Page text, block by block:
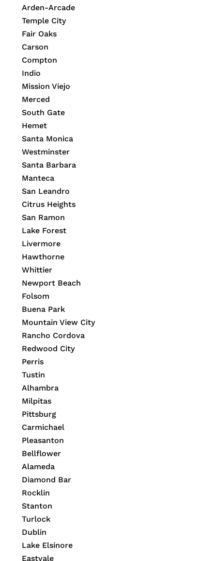
Arden-Arcade
Temple City
Fair Oaks
Carson
Compton
Indio
Mission Viejo
Merced
South Gate
Hemet
Santa Monica
Westminster
Santa Barbara
Manteca
San Leandro
Citrus Heights
San Ramon
Lake Forest
Livermore
Hawthorne
Whittier
Newport Beach
Folsom
Buena Park
Mountain View City
Rancho Cordova
Redwood City
Perris
Tustin
Alhambra
Milpitas
Pittsburg
Carmichael
Pleasanton
Bellflower
Alameda
Diamond Bar
Rocklin
Stanton
Turlock
Dublin
Lake Elsinore
Eastvale